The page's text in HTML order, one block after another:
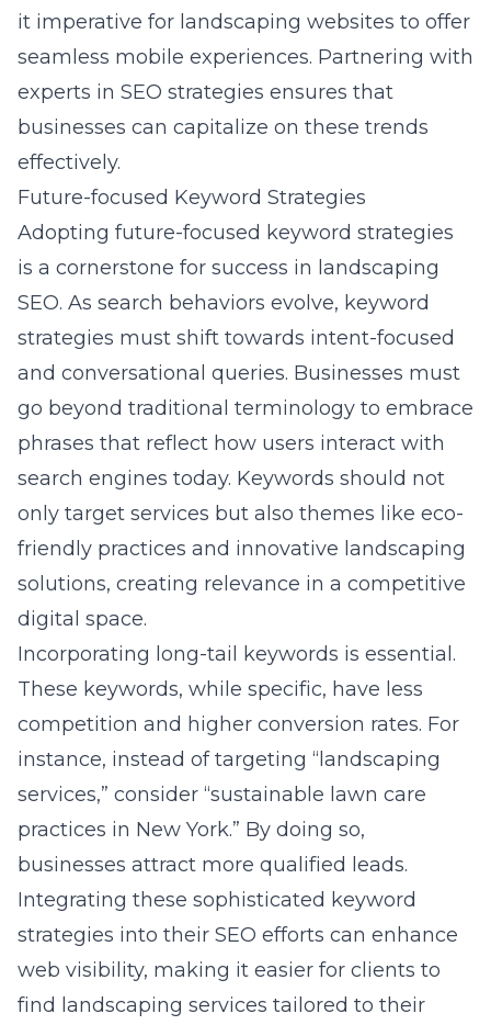
it imperative for landscaping websites to offer
seamless mobile experiences. Partnering with
experts in SEO strategies ensures that
businesses can capitalize on these trends
effectively.
Future-focused Keyword Strategies
Adopting future-focused keyword strategies
is a cornerstone for success in landscaping
SEO. As search behaviors evolve, keyword
strategies must shift towards intent-focused
and conversational queries. Businesses must
go beyond traditional terminology to embrace
phrases that reflect how users interact with
search engines today. Keywords should not
only target services but also themes like eco-
friendly practices and innovative landscaping
solutions, creating relevance in a competitive
digital space.
Incorporating long-tail keywords is essential.
These keywords, while specific, have less
competition and higher conversion rates. For
instance, instead of targeting “landscaping
services,” consider “sustainable lawn care
practices in New York.” By doing so,
businesses attract more qualified leads.
Integrating these sophisticated keyword
strategies into their SEO efforts can enhance
web visibility, making it easier for clients to
find landscaping services tailored to their